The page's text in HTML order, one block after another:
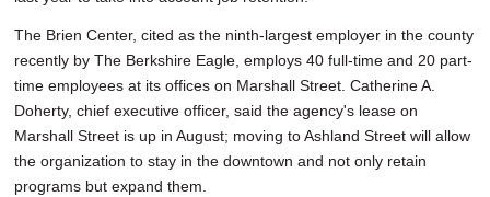
The Brien Center, cited as the ninth-largest employer in the county
recently by The Berkshire Eagle, employs 40 full-time and 20 part-
time employees at its offices on Marshall Street. Catherine A.
Doherty, chief executive officer, said the agency's lease on
Marshall Street is up in August; moving to Ashland Street will allow
the organization to stay in the downtown and not only retain
programs but expand them.